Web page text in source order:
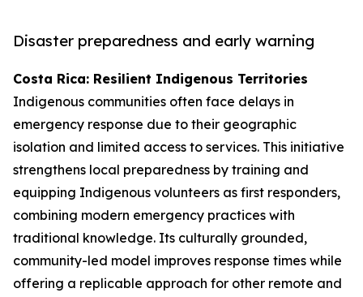
Disaster preparedness and early warning
Costa Rica: Resilient Indigenous Territories
Indigenous communities often face delays in
emergency response due to their geographic
isolation and limited access to services. This initiative
strengthens local preparedness by training and
equipping Indigenous volunteers as first responders,
combining modern emergency practices with
traditional knowledge. Its culturally grounded,
community-led model improves response times while
offering a replicable approach for other remote and